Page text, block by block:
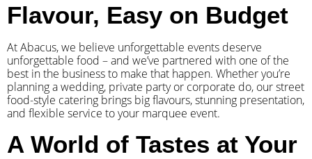
Flavour, Easy on Budget
At Abacus, we believe unforgettable events deserve
unforgettable food – and we’ve partnered with one of the
best in the business to make that happen. Whether you’re
planning a wedding, private party or corporate do, our street
food-style catering brings big flavours, stunning presentation,
and flexible service to your marquee event.
A World of Tastes at Your